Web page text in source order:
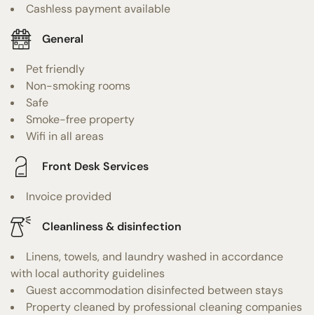
Cashless payment available
General
Pet friendly
Non-smoking rooms
Safe
Smoke-free property
Wifi in all areas
Front Desk Services
Invoice provided
Cleanliness & disinfection
Linens, towels, and laundry washed in accordance
with local authority guidelines
Guest accommodation disinfected between stays
Property cleaned by professional cleaning companies